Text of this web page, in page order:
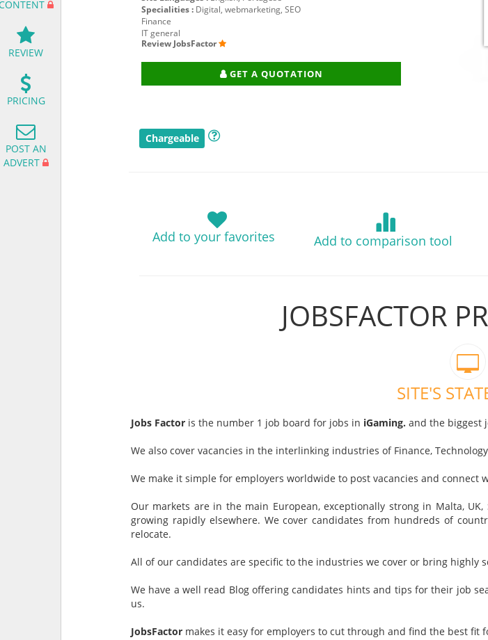
REVIEW
PRICING
POST AN
ADVERT
Specialities : Digital, webmarketing, SEO
Finance
IT general
Review JobsFactor
GET A QUOTATION
Chargeable
Add to your favorites Add to comparison tool
JOBSFACTOR
SITE'S
Jobs Factoris the number 1 job board for jobs in iGaming. and the biggest
We also cover vacancies in the interlinking industries of Finance,
We make it simple for employers worldwide to post vacancies and connect
Our markets are in the main European, exceptionally strong in Malta,
growing rapidly elsewhere. We cover candidates from hundreds of
relocate.
All of our candidates are specific to the industries we cover or bring highly
We have a well read Blog offering candidates hints and tips for their job
us.
JobsFactormakes it easy for employers to cut through and find the best fit